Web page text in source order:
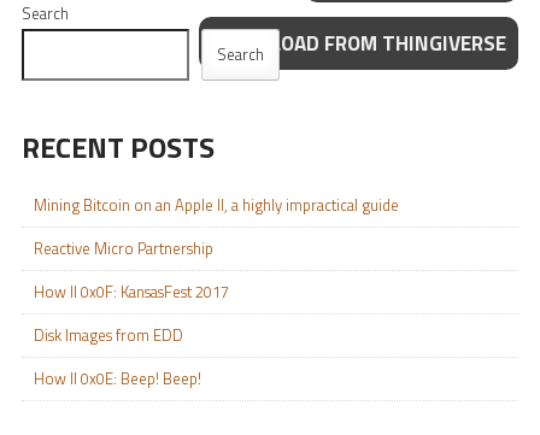
DOWNLOAD FROM THINGIVERSE
Search
Search
RECENT POSTS
Mining Bitcoin on an Apple II, a highly impractical guide
Reactive Micro Partnership
How II 0x0F: KansasFest 2017
Disk Images from EDD
How II 0x0E: Beep! Beep!